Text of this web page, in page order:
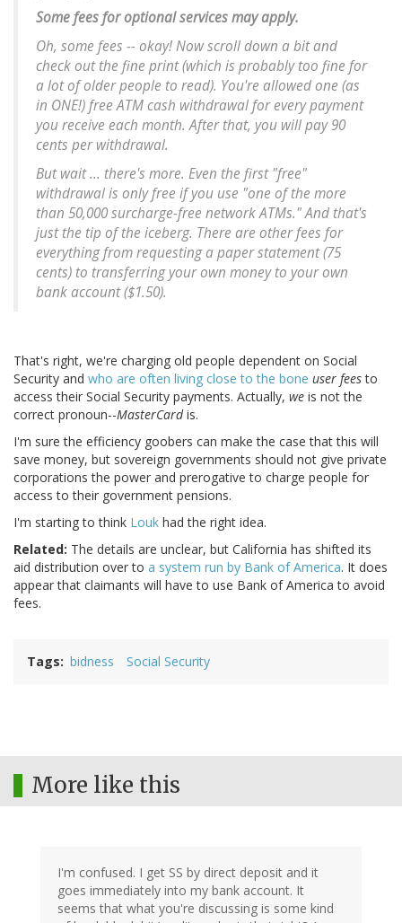
Some fees for optional services may apply.
Oh, some fees -- okay! Now scroll down a bit and
check out the fine print (which is probably too fine for
a lot of older people to read). You're allowed one (as
in ONE!) free ATM cash withdrawal for every payment
you receive each month. After that, you will pay 90
cents per withdrawal.
But wait ... there's more. Even the first "free"
withdrawal is only free if you use "one of the more
than 50,000 surcharge-free network ATMs." And that's
just the tip of the iceberg. There are other fees for
everything from requesting a paper statement (75
cents) to transferring your own money to your own
bank account ($1.50).
That's right, we're charging old people dependent on Social
Security and who are often living close to the bone user feesto
access their Social Security payments. Actually, we is not the
correct pronoun--MasterCardis.
I'm sure the efficiency goobers can make the case that this will
save money, but sovereign governments should not give private
corporations the power and prerogative to charge people for
access to their government pensions.
I'm starting to think Louk had the right idea.
Related: The details are unclear, but California has shifted its
aid distribution over to a system run by Bank of America. It does
appear that claimants will have to use Bank of America to avoid
fees.
Tags bidness Social Security
More like this
I'm confused. I get SS by direct deposit and it
goes immediately into my bank account. It
seems that what you're discussing is some kind